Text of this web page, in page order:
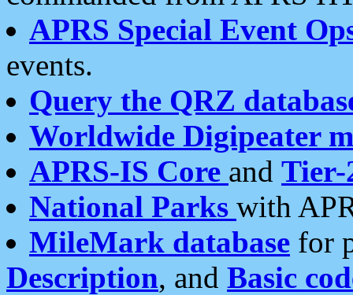
APRS Special Event
events.
Query the QRZ
Worldwide Digipeater
APRS-IS Core and Tier-
National Parks with
MileMark database for
Description, and Basic